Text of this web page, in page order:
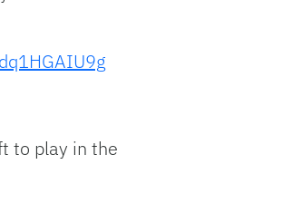
to play in the